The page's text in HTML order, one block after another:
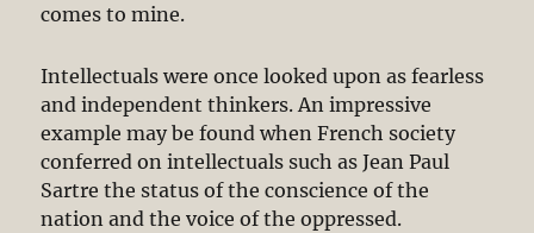
comes to mine.
Intellectuals were once looked upon as fearless
and independent thinkers. An impressive
example may be found when French society
conferred on intellectuals such as Jean Paul
Sartre the status of the conscience of the
nation and the voice of the oppressed.